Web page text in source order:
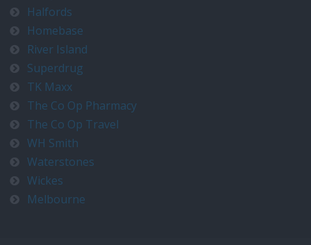
Halfords
Homebase
River Island
Superdrug
TK Maxx
The Co Op Pharmacy
The Co Op Travel
WH Smith
Waterstones
Wickes
Melbourne